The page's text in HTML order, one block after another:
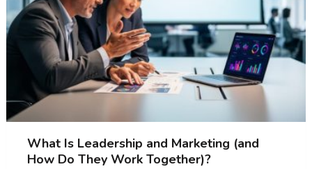
What Is Leadership and Marketing (and
How Do They Work Together)?